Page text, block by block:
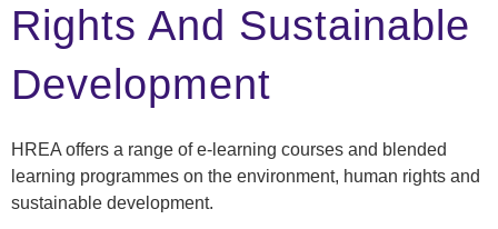
Rights And Sustainable
Development
HREA offers a range of e-learning courses and blended
learning programmes on the environment, human rights and
sustainable development.